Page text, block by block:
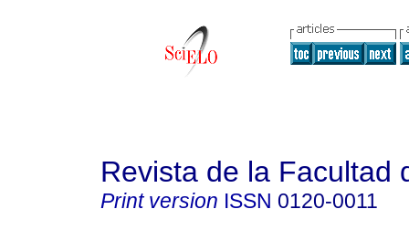
Revista de la Facultad
Print version ISSN 0120-0011